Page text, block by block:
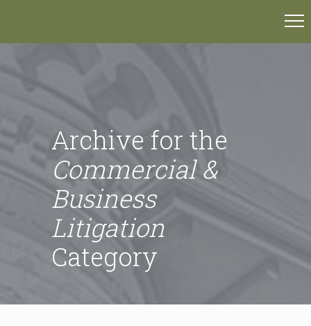
Archive for the
Commercial &
Business
Litigation
Category